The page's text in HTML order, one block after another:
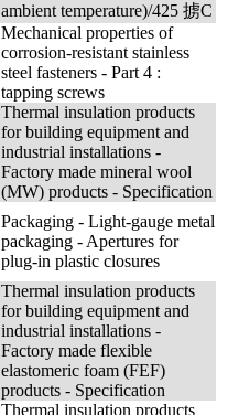
ambient temperature)/425 掳C
Mechanical properties of
corrosion-resistant stainless
steel fasteners - Part 4 :
tapping screws
Thermal insulation products
for building equipment and
industrial installations -
Factory made mineral wool
(MW) products - Specification
Packaging - Light-gauge metal
packaging - Apertures for
plug-in plastic closures
Thermal insulation products
for building equipment and
industrial installations -
Factory made flexible
elastomeric foam (FEF)
products - Specification
Thermal insulation products